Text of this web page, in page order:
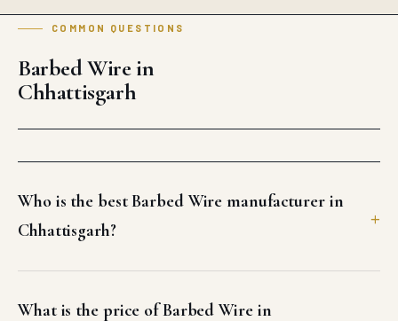
COMMON QUESTIONS
Barbed Wire in
Chhattisgarh
Who is the best Barbed Wire manufacturer in
Chhattisgarh?
What is the price of Barbed Wire in